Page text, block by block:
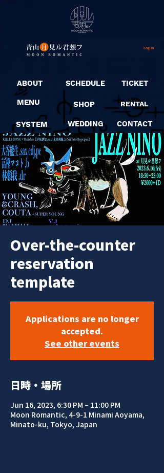
Log In
ABOUT
MENU
SYSTEM
SCHEDULE
SHOP
WEDDING
TICKET
RENTAL
CONTACT
Over-the-counter
reservation
template
Applications are no longer
accepted.
See other events
日時・場所
Jun 16, 2023, 6:30 PM – 11:00 PM
Moon Romantic, 4-9-1 Minami Aoyama,
Minato-ku, Tokyo, Japan